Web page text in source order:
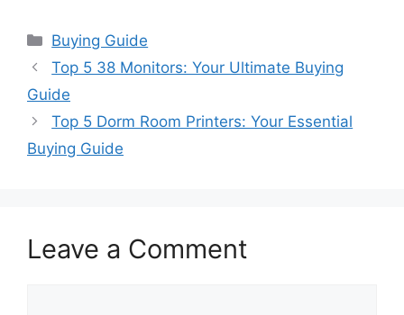
Categories
Buying Guide
Top 5 38 Monitors: Your Ultimate Buying
Guide
Top 5 Dorm Room Printers: Your Essential
Buying Guide
Leave a Comment